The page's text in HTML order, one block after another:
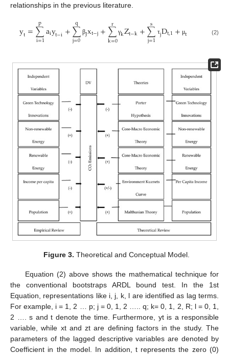
relationships in the previous literature.
yt=∑
i=1
p aiyt−i+∑
j=0
q βJxt−j+∑
k=0
r γkZt−k+∑
j=1
s τjDt,1+ μt (2)
Figure 3. Theoretical and Conceptual Model.
Equation (2) above shows the mathematical technique for
the conventional bootstraps ARDL bound test. In the 1st
Equation, representations like i, j, k, l are identified as lag terms.
For example, i = 1, 2 … p; j = 0, 1, 2 ….. q; k= 0, 1, 2, R; l = 0, 1,
2 …. s and t denote the time. Furthermore, yt is a responsible
variable, while xt and zt are defining factors in the study. The
parameters of the lagged descriptive variables are denoted by
Coefficient in the model. In addition, t represents the zero (0)